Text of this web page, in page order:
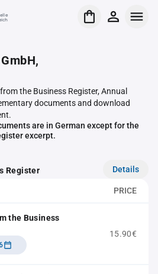
the Business Register, Annual
documents and download
are in German except for the
excerpt.
Register Details
PRICE
the Business
15.90€